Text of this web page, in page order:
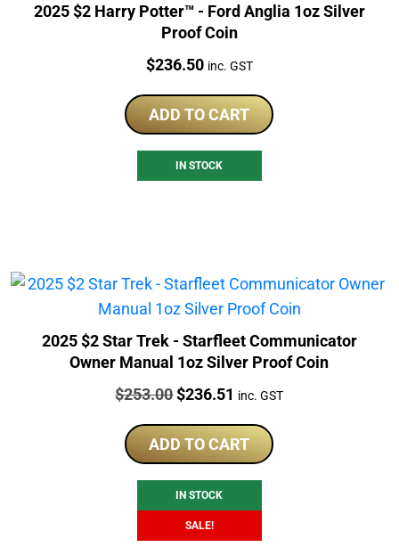
2025 $2 Harry Potter™ - Ford Anglia 1oz Silver
Proof Coin
Price:
$236.50 inc. GST
ADD TO CART
IN STOCK
2025 $2 Star Trek - Starfleet Communicator
Owner Manual 1oz Silver Proof Coin
Price:
$253.00Original
was:
$253.00.
$236.51 Current
is:
$236.51.
inc. GST
ADD TO CART
IN STOCK
SALE!